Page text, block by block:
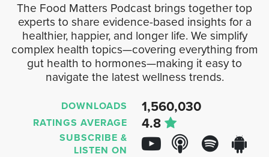
The Food Matters Podcast brings together top
experts to share evidence-based insights for a
healthier, happier, and longer life. We simplify
complex health topics—covering everything from
gut health to hormones—making it easy to
navigate the latest wellness trends.
DOWNLOADS 1,560,030
RATINGS AVERAGE 4.8
SUBSCRIBE &
LISTEN ON